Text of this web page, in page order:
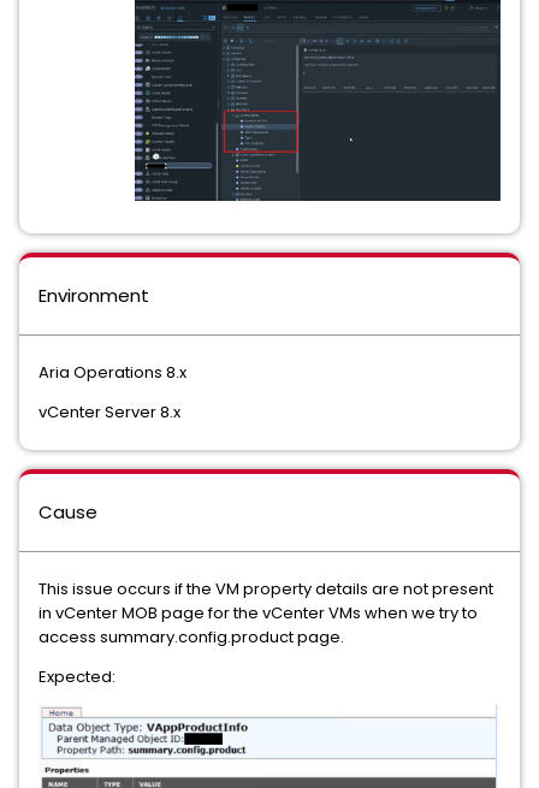
Environment
Aria Operations 8.x
vCenter Server 8.x
Cause
This issue occurs if the VM property details are not present
in vCenter MOB page for the vCenter VMs when we try to
access summary.config.product page.
Expected: